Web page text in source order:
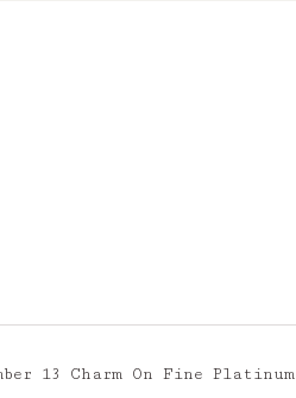
13 Charm On Fine Platinum